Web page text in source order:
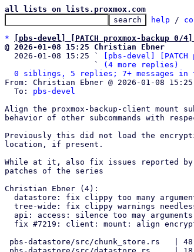
all lists on lists.proxmox.com
help /
*
[pbs-devel] [PATCH proxmox-backup
@ 2026-01-08 15:25 Christian Ebner
2026-01-08 15:25 `
[pbs-devel]
                   `
(4 more replies)
0 siblings, 5 replies; 7+ messages in
From: Christian Ebner @ 2026-01-08 15:25
  To:
pbs-devel
Align the proxmox-backup-client mount
behavior of other subcommands with
Previously this did not load the
location, if present.
While at it, also fix issues reported
patches of the series
Christian Ebner (4):